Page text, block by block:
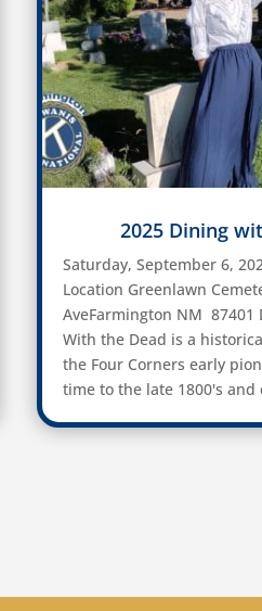
2025 Dining
Saturday, September 6,
Location Greenlawn
AveFarmington NM
With the Dead is a
the Four Corners early
time to the late 1800's and